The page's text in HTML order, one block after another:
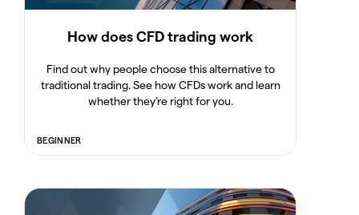
How does CFD trading work
Find out why people choose this alternative to
traditional trading. See how CFDs work and learn
whether they’re right for you.
BEGINNER